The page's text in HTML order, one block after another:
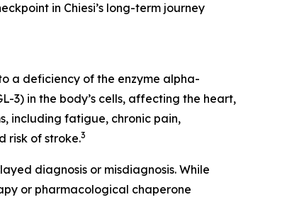
in Chiesi’s long-term journey
a deficiency of the enzyme alpha-
3) in the body’s cells, affecting the heart,
including fatigue, chronic pain,
risk of stroke.3
diagnosis or misdiagnosis. While
or pharmacological chaperone